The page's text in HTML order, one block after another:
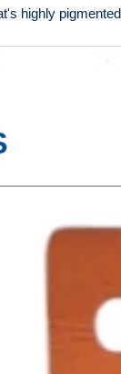
highly